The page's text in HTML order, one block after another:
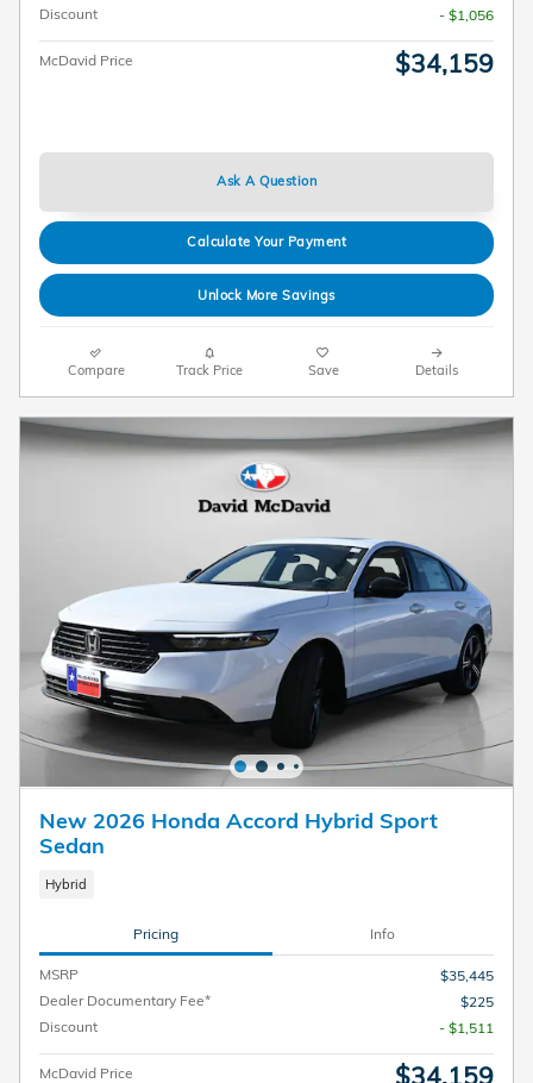
Discount
- $1,056
McDavid Price $34,159
Ask A Question
Calculate Your Payment
Unlock More Savings
Compare Track Price Save Details
New 2026 Honda Accord Hybrid Sport
Sedan
Hybrid
Pricing Info
MSRP
$35,445
Dealer Documentary Fee*
$225
Discount
- $1,511
McDavid Price $34,159